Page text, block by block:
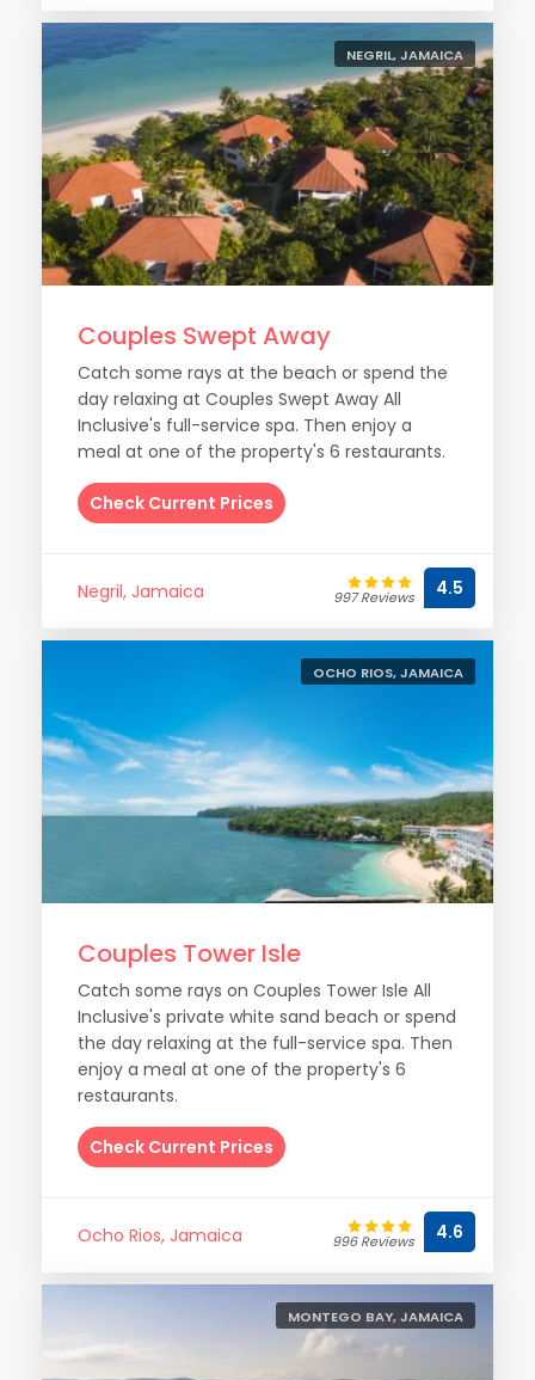
NEGRIL, JAMAICA
Couples Swept Away
Catch some rays at the beach or spend the
day relaxing at Couples Swept Away All
Inclusive's full-service spa. Then enjoy a
meal at one of the property's 6 restaurants.
Check Current Prices
Negril, Jamaica 997 Reviews 4.5
OCHO RIOS, JAMAICA
Couples Tower Isle
Catch some rays on Couples Tower Isle All
Inclusive's private white sand beach or spend
the day relaxing at the full-service spa. Then
enjoy a meal at one of the property's 6
restaurants.
Check Current Prices
Ocho Rios, Jamaica 996 Reviews 4.6
MONTEGO BAY, JAMAICA